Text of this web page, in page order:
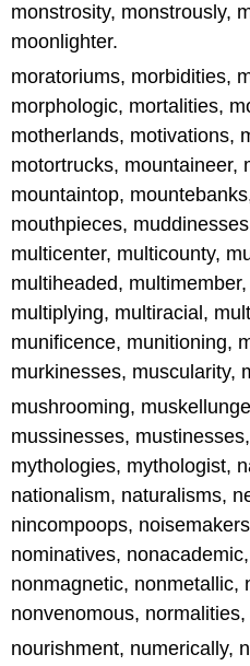
monstrosity, monstrously,
moonlighter.
moratoriums, morbidities,
morphologic, mortalities,
motherlands, motivations,
motortrucks, mountaineer,
mountaintop,
mouthpieces,
multicenter, multicounty,
multiheaded,
multiplying, multiracial,
munificence, munitioning,
murkinesses, muscularity,
mushrooming,
mussinesses,
mythologies, mythologist,
nationalism, naturalisms,
nincompoops,
nominatives,
nonmagnetic, nonmetallic,
nonvenomous,
nourishment, numerically,